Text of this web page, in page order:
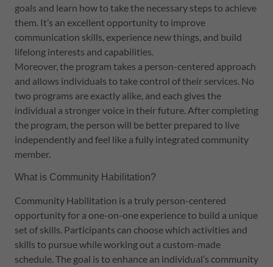
goals and learn how to take the necessary steps to achieve
them. It’s an excellent opportunity to improve
communication skills, experience new things, and build
lifelong interests and capabilities.
Moreover, the program takes a person-centered approach
and allows individuals to take control of their services. No
two programs are exactly alike, and each gives the
individual a stronger voice in their future. After completing
the program, the person will be better prepared to live
independently and feel like a fully integrated community
member.
What is Community Habilitation?
Community Habilitation is a truly person-centered
opportunity for a one-on-one experience to build a unique
set of skills. Participants can choose which activities and
skills to pursue while working out a custom-made
schedule. The goal is to enhance an individual’s community